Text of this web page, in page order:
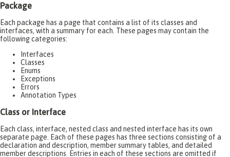
Package
Each package has a page that contains a list of its classes and
interfaces, with a summary for each. These pages may contain the
following categories:
Interfaces
Classes
Enums
Exceptions
Errors
Annotation Types
Class or Interface
Each class, interface, nested class and nested interface has its own
separate page. Each of these pages has three sections consisting of a
declaration and description, member summary tables, and detailed
member descriptions. Entries in each of these sections are omitted if